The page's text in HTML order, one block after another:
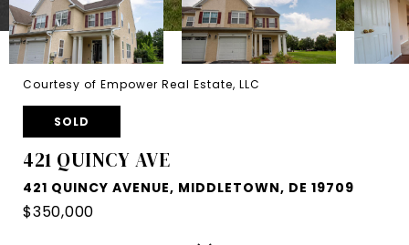
Courtesy of Empower Real Estate, LLC
SOLD
421 QUINCY AVE
421 QUINCY AVENUE, MIDDLETOWN, DE 19709
$350,000